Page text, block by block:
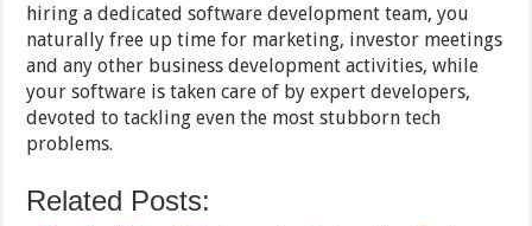
hiring a dedicated software development team, you
naturally free up time for marketing, investor meetings
and any other business development activities, while
your software is taken care of by expert developers,
devoted to tackling even the most stubborn tech
problems.
Related Posts: